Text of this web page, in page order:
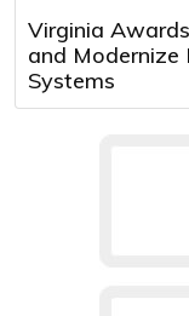
Virginia
and Modernize
Systems